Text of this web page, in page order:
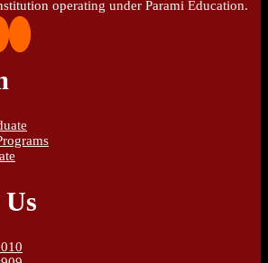
operating under Parami Education.